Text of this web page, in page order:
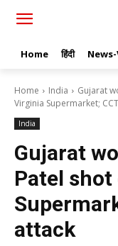
Home हिंदी
Home India
Gujarat
Virginia Supermarket;
India
Gujarat
Patel shot
attack